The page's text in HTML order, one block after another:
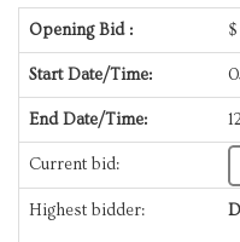
Opening Bid : $
Start Date/Time:
End Date/Time:
Current bid:
Highest bidder: